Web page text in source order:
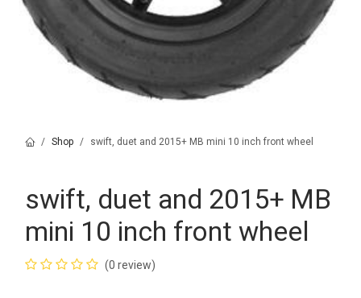
Shop swift, duet and 2015+ MB mini 10 inch front wheel
swift, duet and 2015+ MB
mini 10 inch front wheel
(0 review)